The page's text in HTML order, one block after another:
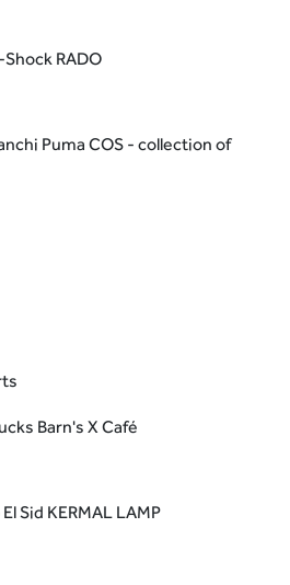
Shock RADO
Puma COS - collection of
Barn's X Café
Sid KERMAL LAMP